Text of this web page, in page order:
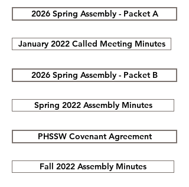
2026 Spring Assembly - Packet A
January 2022 Called Meeting Minutes
2026 Spring Assembly - Packet B
Spring 2022 Assembly Minutes
PHSSW Covenant Agreement
Fall 2022 Assembly Minutes